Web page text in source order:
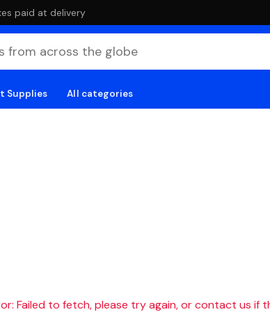
paid at delivery
Supplies All categories
Failed to fetch, please try again, or contact us if